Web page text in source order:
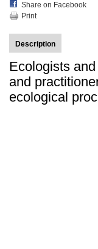
Share on Facebook
Print
Description
Ecologists
and
ecological